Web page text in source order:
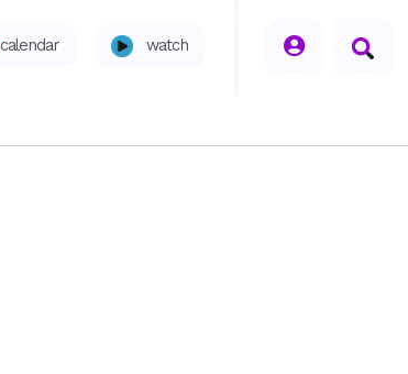
calendar watch